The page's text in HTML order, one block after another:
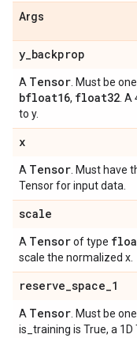
Args
y_backprop
A Tensor . Must be
bfloat16, float32 .
to y.
x
A Tensor . Must have
Tensor for input data.
scale
A Tensorof type
scale the normalized x.
reserve_space_1
A Tensor . Must be
is_training is True, a